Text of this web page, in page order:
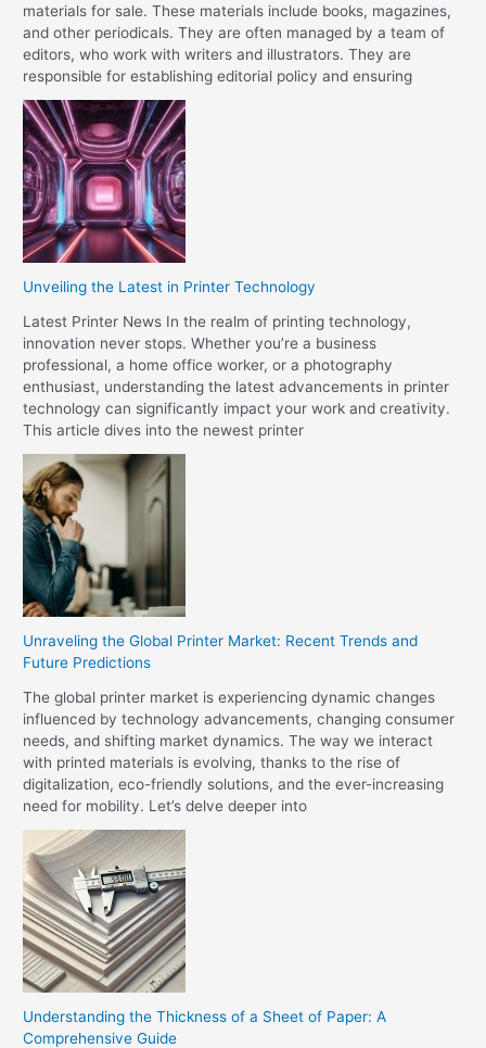
materials for sale. These materials include books, magazines,
and other periodicals. They are often managed by a team of
editors, who work with writers and illustrators. They are
responsible for establishing editorial policy and ensuring
Unveiling the Latest in Printer Technology
Latest Printer News In the realm of printing technology,
innovation never stops. Whether you’re a business
professional, a home office worker, or a photography
enthusiast, understanding the latest advancements in printer
technology can significantly impact your work and creativity.
This article dives into the newest printer
Unraveling the Global Printer Market: Recent Trends and
Future Predictions
The global printer market is experiencing dynamic changes
influenced by technology advancements, changing consumer
needs, and shifting market dynamics. The way we interact
with printed materials is evolving, thanks to the rise of
digitalization, eco-friendly solutions, and the ever-increasing
need for mobility. Let’s delve deeper into
Understanding the Thickness of a Sheet of Paper: A
Comprehensive Guide